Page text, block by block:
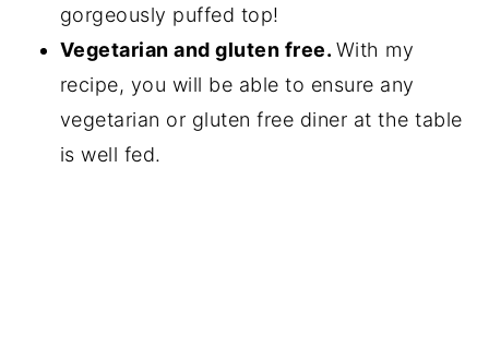
gorgeously puffed top!
Vegetarian and gluten free. With my
recipe, you will be able to ensure any
vegetarian or gluten free diner at the table
is well fed.